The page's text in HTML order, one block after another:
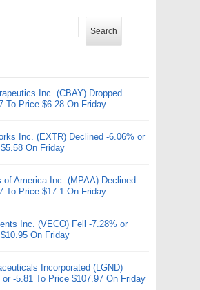
Search
Inc. (CBAY) Dropped
To Price $6.28 On Friday
Inc. (EXTR) Declined -6.06% or
On Friday
of America Inc. (MPAA) Declined
To Price $17.1 On Friday
Inc. (VECO) Fell -7.28% or
On Friday
Incorporated (LGND)
or -5.81 To Price $107.97 On Friday